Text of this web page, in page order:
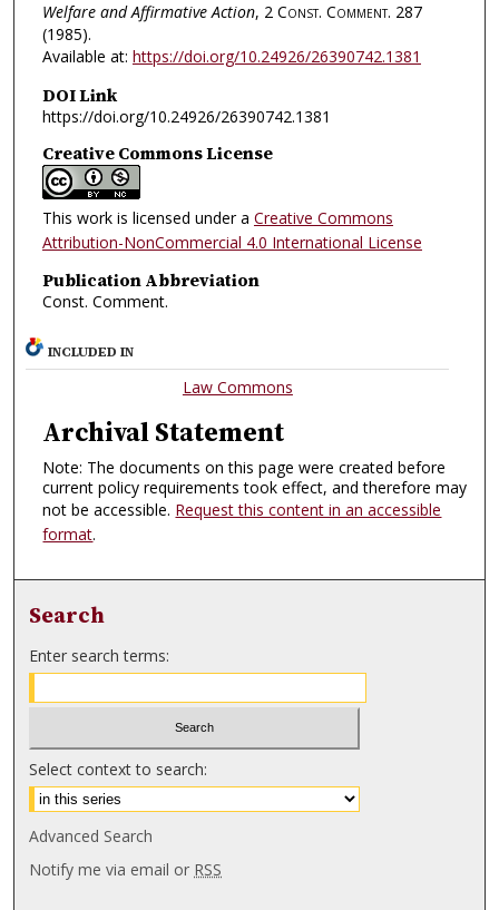
Welfare and Affirmative Action, 2 Const. Comment. 287
(1985).
Available at: https://doi.org/10.24926/26390742.1381
DOI Link
https://doi.org/10.24926/26390742.1381
Creative Commons License
This work is licensed under a Creative Commons
Attribution-NonCommercial 4.0 International License
Publication Abbreviation
Const. Comment.
INCLUDED IN
Law Commons
Archival Statement
Note: The documents on this page were created before
current policy requirements took effect, and therefore may
not be accessible. Request this content in an accessible
format.
Search
Enter search terms:
Select context to search:
Advanced Search
Notify me via email or RSS